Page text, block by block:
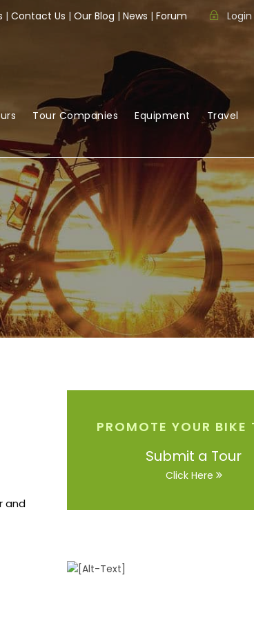
| Contact Us | Our Blog | News | Forum Login
Tour Companies Equipment Travel
and
PROMOTE YOUR BIKE
Submit a Tour
Click Here